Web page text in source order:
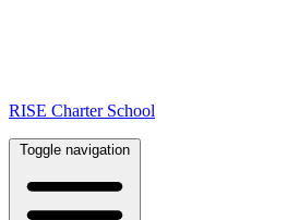
RISE Charter School
Toggle navigation